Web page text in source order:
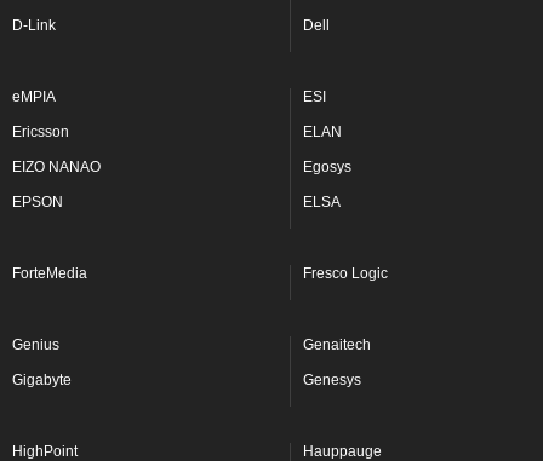
D-Link Dell
eMPIA ESI
Ericsson ELAN
EIZO NANAO Egosys
EPSON ELSA
ForteMedia Fresco Logic
Genius Genaitech
Gigabyte Genesys
HighPoint Hauppauge